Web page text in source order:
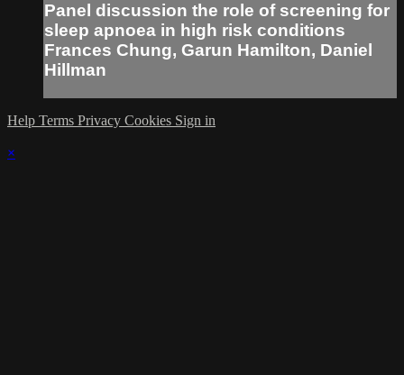
Panel discussion the role of screening for
sleep apnoea in high risk conditions
Frances Chung, Garun Hamilton, Daniel
Hillman
Help Terms Privacy Cookies Sign in
×